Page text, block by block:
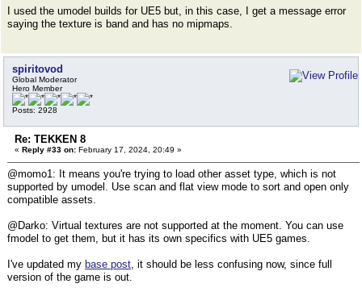
I used the umodel builds for UE5 but, in this case, I get a message error
saying the texture is band and has no mipmaps.
spiritovod
Global Moderator
Hero Member
Posts: 2928
Re: TEKKEN 8
« Reply #33 on: February 17, 2024, 20:49 »
@momo1: It means you're trying to load other asset type, which is not
supported by umodel. Use scan and flat view mode to sort and open only
compatible assets.
@Darko: Virtual textures are not supported at the moment. You can use
fmodel to get them, but it has its own specifics with UE5 games.
I've updated my base post, it should be less confusing now, since full
version of the game is out.